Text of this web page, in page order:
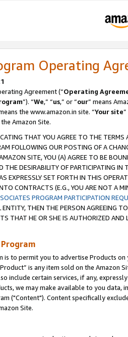
Operating
Agreement (“Operating
”). “We,” “us,” or “our” means
the www.amazon.in site. “Your site
Amazon Site.
THAT YOU AGREE TO THE
FOLLOWING OUR POSTING OF A
SITE, YOU (A) AGREE TO BE
THE DESIRABILITY OF PARTICIPATING
EXPRESSLY SET FORTH IN THIS
CONTRACTS (E.G., YOU ARE NOT A
PROGRAM PARTICIPATION
ENTITY, THEN THE PERSON AGREEING
THAT HE OR SHE IS AUTHORIZED
is to permit you to advertise Products
is any item sold on the Amazon
include certain services, if any,
we may make available to you
("Content"). Content specifically
Site.